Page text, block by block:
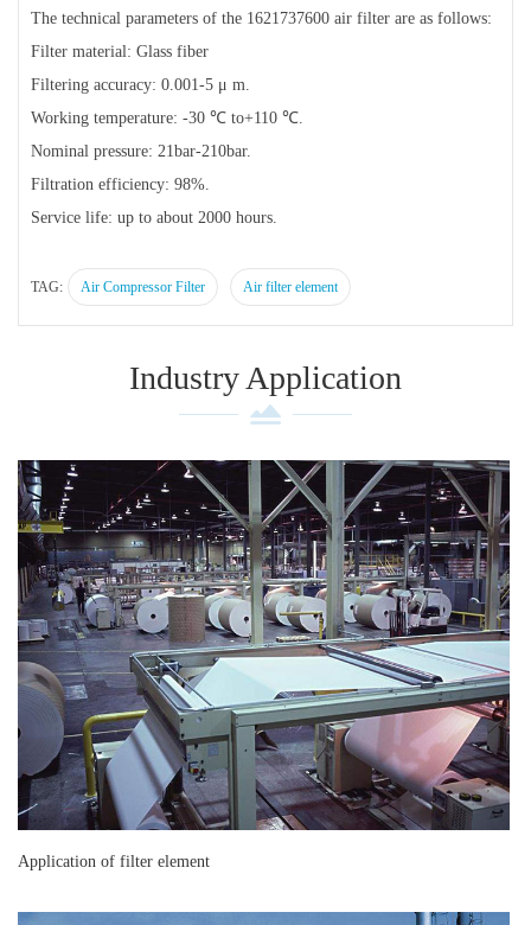
The technical parameters of the 1621737600 air filter are as follows:
Filter material: Glass fiber
Filtering accuracy: 0.001-5 μ m.
Working temperature: -30 ℃ to+110 ℃.
Nominal pressure: 21bar-210bar.
Filtration efficiency: 98%.
Service life: up to about 2000 hours.
TAG: Air Compressor Filter Air filter element
Industry Application
Application of filter element